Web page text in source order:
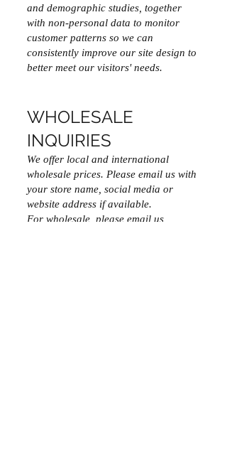
and demographic studies, together
with non-personal data to monitor
customer patterns so we can
consistently improve our site design to
better meet our visitors' needs.
WHOLESALE
INQUIRIES
We offer local and international
wholesale prices. Please email us with
your store name, social media or
website address if available.
For wholesale, please email us